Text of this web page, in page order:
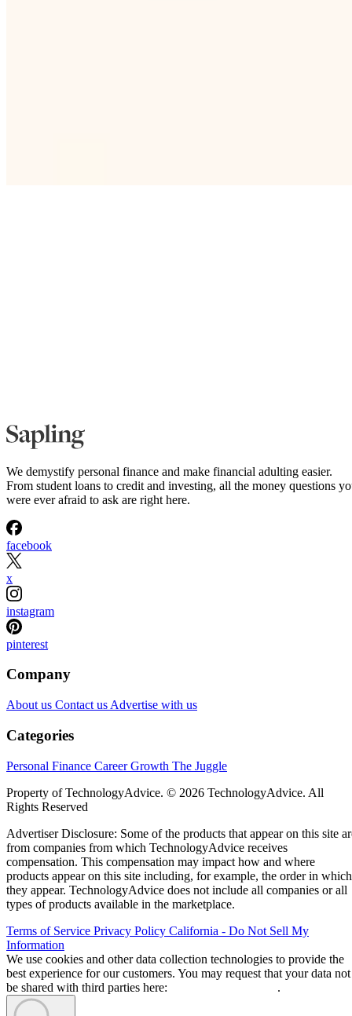
We demystify personal finance and make financial adulting easier.
From student loans to credit and investing, all the money questions
were ever afraid to ask are right here.
facebook
x
instagram
pinterest
Company
About us Contact us Advertise with us
Categories
Personal Finance Career Growth The Juggle
Property of TechnologyAdvice. © 2026 TechnologyAdvice. All
Rights Reserved
Advertiser Disclosure: Some of the products that appear on this site
from companies from which TechnologyAdvice receives
compensation. This compensation may impact how and where
products appear on this site including, for example, the order in which
they appear. TechnologyAdvice does not include all companies or all
types of products available in the marketplace.
Terms of Service Privacy Policy California - Do Not Sell My
Information
We use cookies and other data collection technologies to provide the
best experience for our customers. You may request that your data not
be shared with third parties here:
.